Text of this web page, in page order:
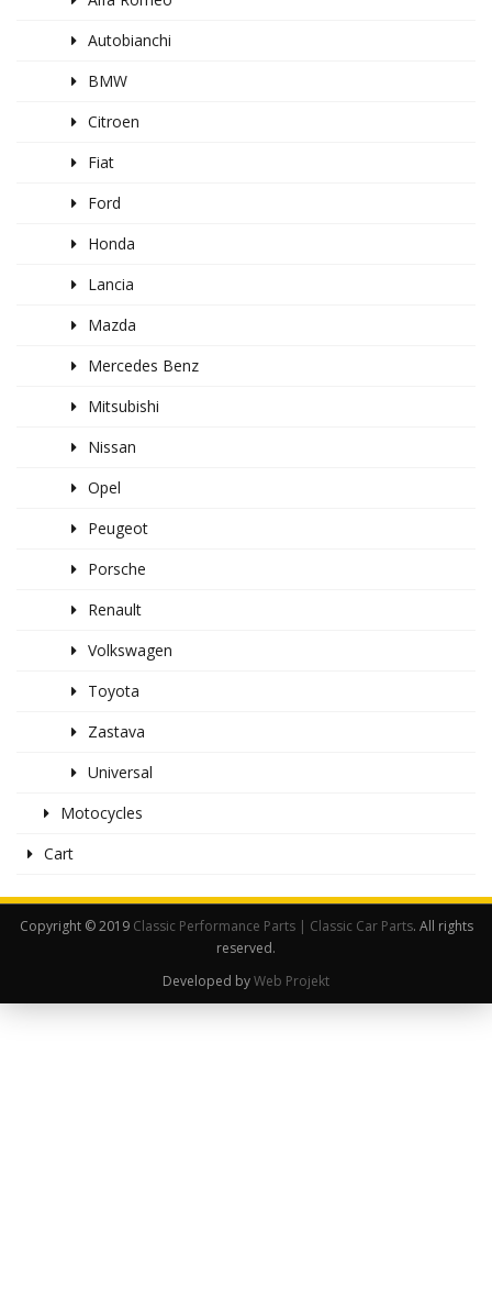
Autobianchi
BMW
Citroen
Fiat
Ford
Honda
Lancia
Mazda
Mercedes Benz
Mitsubishi
Nissan
Opel
Peugeot
Porsche
Renault
Volkswagen
Toyota
Zastava
Universal
Motocycles
Cart
Copyright © 2019 Classic Performance Parts | Classic Car Parts. All rights
reserved.
Developed byWeb Projekt